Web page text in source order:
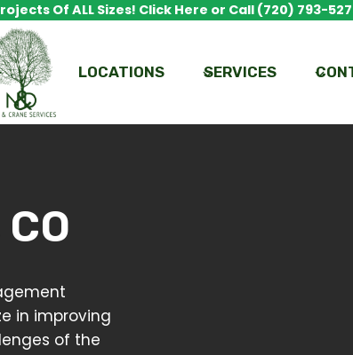
Of ALL Sizes! Click Here or Call (720) 793-
LOCATIONS SERVICES
in improving
of the